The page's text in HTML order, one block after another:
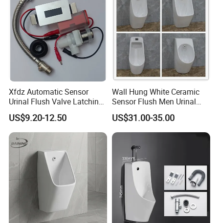
Xfdz Automatic Sensor
Urinal Flush Valve Latching
Solenoid 5VDC
US$9.20-12.50
Wall Hung White Ceramic
Sensor Flush Men Urinal
P/S-Trap Optional Sanitary
Urinal
US$31.00-35.00